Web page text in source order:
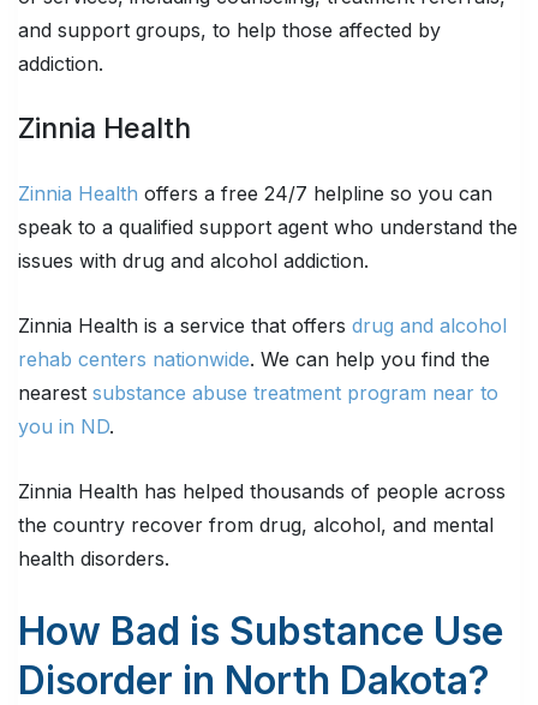
and support groups, to help those affected by
addiction.
Zinnia Health
Zinnia Health offers a free 24/7 helpline so you can
speak to a qualified support agent who understand the
issues with drug and alcohol addiction.
Zinnia Health is a service that offers drug and alcohol
rehab centers nationwide. We can help you find the
nearest substance abuse treatment program near to
you in ND.
Zinnia Health has helped thousands of people across
the country recover from drug, alcohol, and mental
health disorders.
How Bad is Substance Use
Disorder in North Dakota?